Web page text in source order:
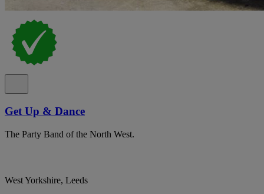
Get Up & Dance
The Party Band of the North West.
West Yorkshire, Leeds